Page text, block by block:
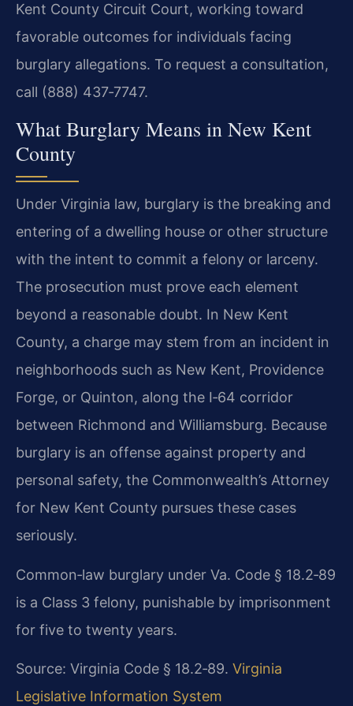
Kent County Circuit Court, working toward
favorable outcomes for individuals facing
burglary allegations. To request a consultation,
call (888) 437‑7747.
What Burglary Means in New Kent
County
Under Virginia law, burglary is the breaking and
entering of a dwelling house or other structure
with the intent to commit a felony or larceny.
The prosecution must prove each element
beyond a reasonable doubt. In New Kent
County, a charge may stem from an incident in
neighborhoods such as New Kent, Providence
Forge, or Quinton, along the I‑64 corridor
between Richmond and Williamsburg. Because
burglary is an offense against property and
personal safety, the Commonwealth’s Attorney
for New Kent County pursues these cases
seriously.
Common‑law burglary under Va. Code § 18.2‑89
is a Class 3 felony, punishable by imprisonment
for five to twenty years.
Source: Virginia Code § 18.2‑89. Virginia
Legislative Information System